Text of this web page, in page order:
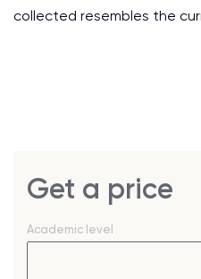
collected resembles the
Get a price
Academic level